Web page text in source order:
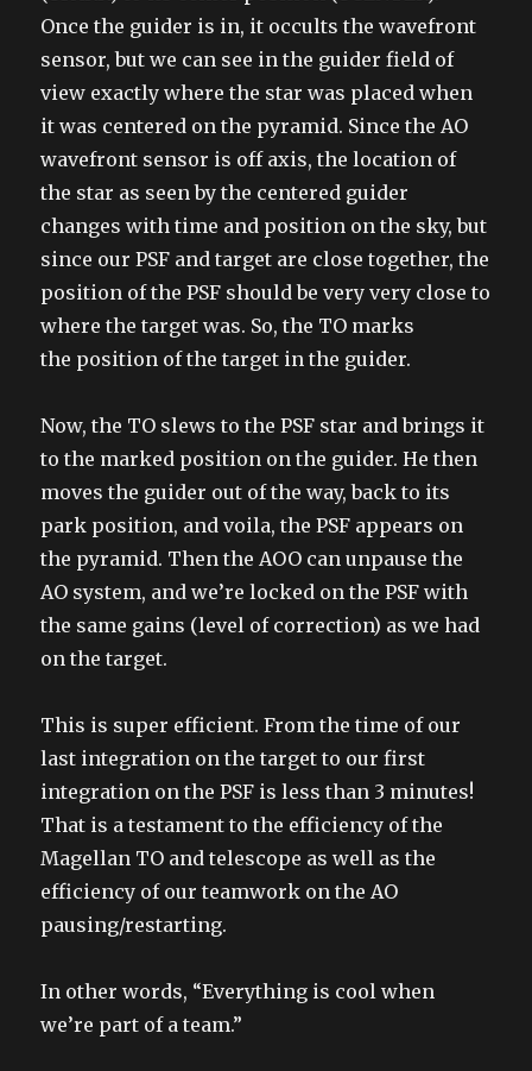
Once the guider is in, it occults the wavefront
sensor, but we can see in the guider field of
view exactly where the star was placed when
it was centered on the pyramid. Since the AO
wavefront sensor is off axis, the location of
the star as seen by the centered guider
changes with time and position on the sky, but
since our PSF and target are close together, the
position of the PSF should be very very close to
where the target was. So, the TO marks
the position of the target in the guider.
Now, the TO slews to the PSF star and brings it
to the marked position on the guider. He then
moves the guider out of the way, back to its
park position, and voila, the PSF appears on
the pyramid. Then the AOO can unpause the
AO system, and we’re locked on the PSF with
the same gains (level of correction) as we had
on the target.
This is super efficient. From the time of our
last integration on the target to our first
integration on the PSF is less than 3 minutes!
That is a testament to the efficiency of the
Magellan TO and telescope as well as the
efficiency of our teamwork on the AO
pausing/restarting.
In other words, “Everything is cool when
we’re part of a team.”